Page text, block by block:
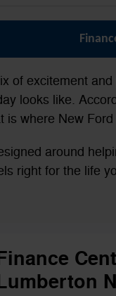
of excitement
looks like.
is where New
around
right for the life